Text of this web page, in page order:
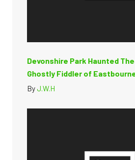
Devonshire Park Haunted
Ghostly Fiddler of
ByJ.W.H